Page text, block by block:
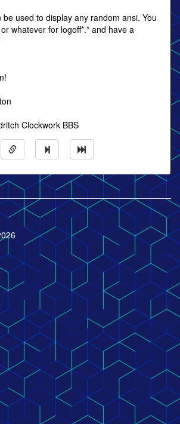
used to display any random ansi. You
whatever for logoff*.* and have a
Clockwork BBS